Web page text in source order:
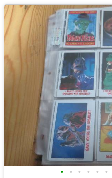
• • • • • •